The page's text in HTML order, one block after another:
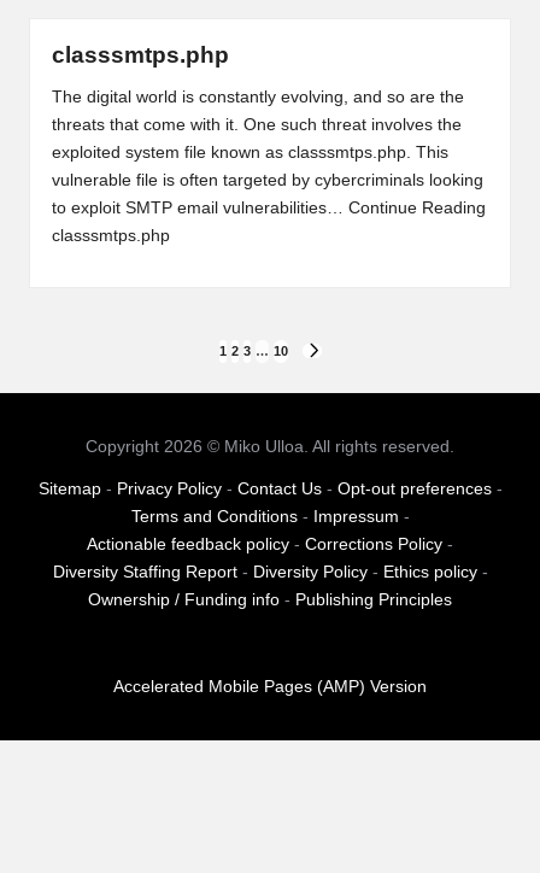
classsmtps.php
The digital world is constantly evolving, and so are the
threats that come with it. One such threat involves the
exploited system file known as classsmtps.php. This
vulnerable file is often targeted by cybercriminals looking
to exploit SMTP email vulnerabilities… Continue Reading
classsmtps.php
pagination
1 2 3 … 10
Copyright 2026 © Miko Ulloa. All rights reserved.
Sitemap- Privacy Policy- Contact Us- Opt-out preferences-
Terms and Conditions- Impressum -
Actionable feedback policy - Corrections Policy -
Diversity Staffing Report- Diversity Policy- Ethics policy-
Ownership / Funding info - Publishing Principles
Accelerated Mobile Pages (AMP) Version